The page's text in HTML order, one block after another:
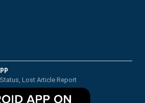
Lost Article Report